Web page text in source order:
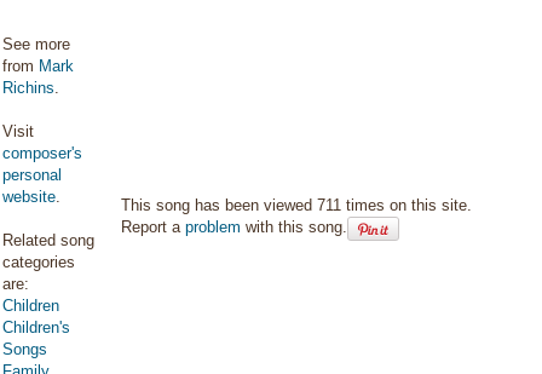
See more
from Mark
Richins.
Visit
composer's
personal
website.
Related song
categories
are:
Children
Children's
Songs
This song has been viewed 711 times on this site.
Report aproblem with this song.